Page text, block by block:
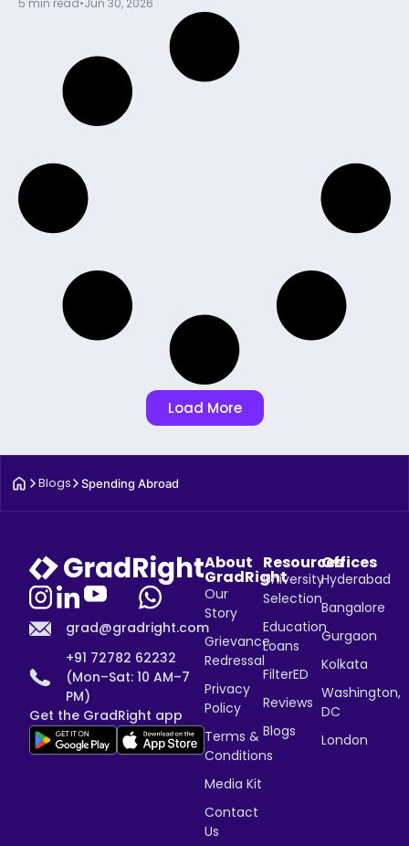
5 min read•Jun 30, 2026
Load More
Blogs Spending Abroad
grad@gradright.com
+91 72782 62232
(Mon–Sat: 10 AM–7
PM)
Get the GradRight app
About
GradRight
Our
Story
Grievance
Redressal
Privacy
Policy
Terms &
Conditions
Media Kit
Contact
Us
Resources
University
Selection
Education
Loans
FilterED
Reviews
Blogs
Offices
Hyderabad
Bangalore
Gurgaon
Kolkata
Washington,
DC
London